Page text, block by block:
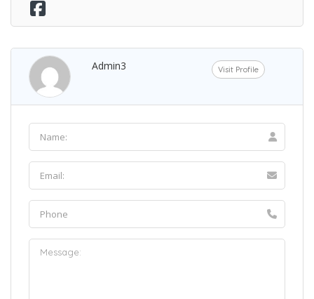
Admin3 Visit Profile